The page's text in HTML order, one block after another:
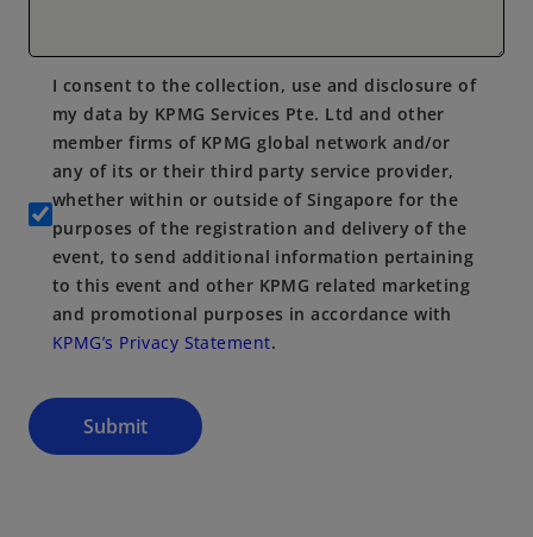
I consent to the collection, use and disclosure of
my data by KPMG Services Pte. Ltd and other
member firms of KPMG global network and/or
any of its or their third party service provider,
whether within or outside of Singapore for the
purposes of the registration and delivery of the
event, to send additional information pertaining
to this event and other KPMG related marketing
and promotional purposes in accordance with
KPMG’s Privacy Statement.
Submit